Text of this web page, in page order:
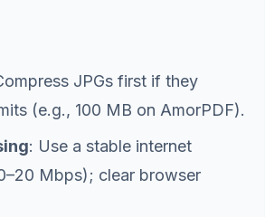
JPGs first if they
(e.g., 100 MB on AmorPDF).
: Use a stable internet
Mbps); clear browser